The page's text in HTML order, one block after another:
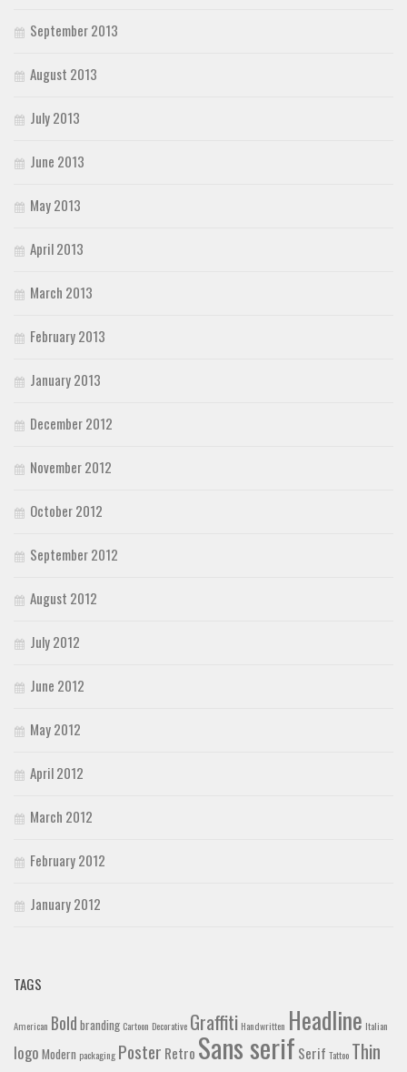
September 2013
August 2013
July 2013
June 2013
May 2013
April 2013
March 2013
February 2013
January 2013
December 2012
November 2012
October 2012
September 2012
August 2012
July 2012
June 2012
May 2012
April 2012
March 2012
February 2012
January 2012
TAGS
American Bold branding Cartoon Decorative Graffiti Handwritten Headline Italian
logo Modern packaging Poster Retro Sans serif Serif Tattoo Thin